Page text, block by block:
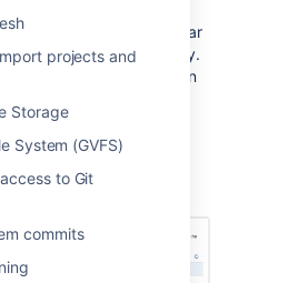
projects and
Storage
System (GVFS)
to Git
commits
of links to particular
or hide the link completely.
under the Groups column
at the left to change
when seen in